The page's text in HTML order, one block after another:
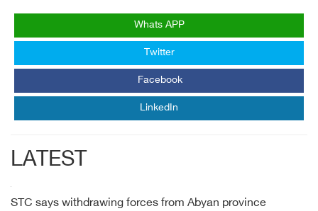
Whats APP
Twitter
Facebook
LinkedIn
LATEST
STC says withdrawing forces from Abyan province